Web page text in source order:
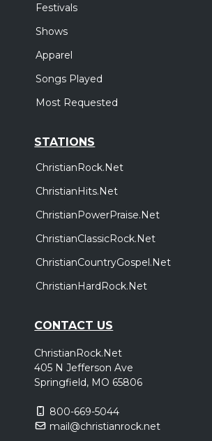
Festivals
Shows
Apparel
Songs Played
Most Requested
STATIONS
ChristianRock.Net
ChristianHits.Net
ChristianPowerPraise.Net
ChristianClassicRock.Net
ChristianCountryGospel.Net
ChristianHardRock.Net
CONTACT US
ChristianRock.Net
405 N Jefferson Ave
Springfield, MO 65806
800-669-5044
mail@christianrock.net